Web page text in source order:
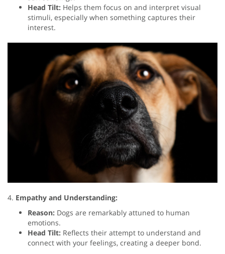
Head Tilt: Helps them focus on and interpret visual
stimuli, especially when something captures their
interest.
4. Empathy and Understanding:
Reason: Dogs are remarkably attuned to human
emotions.
Head Tilt: Reflects their attempt to understand and
connect with your feelings, creating a deeper bond.